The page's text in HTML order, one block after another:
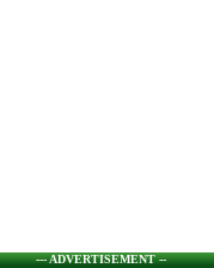
--- ADVERTISEMENT --